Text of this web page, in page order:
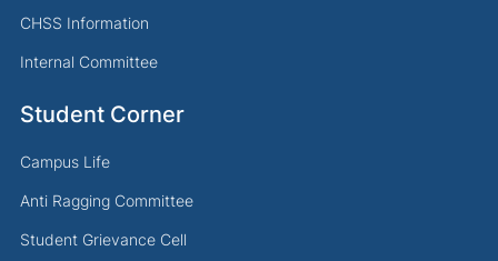
CHSS Information
Internal Committee
Student Corner
Campus Life
Anti Ragging Committee
Student Grievance Cell